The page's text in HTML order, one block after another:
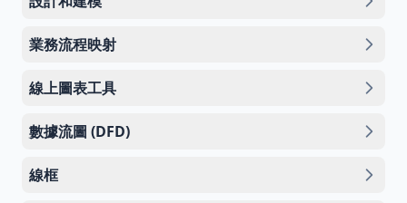
業務流程映射
線上圖表工具
數據流圖 (DFD)
線框